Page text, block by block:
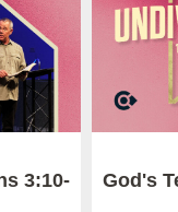
3:10-
God's